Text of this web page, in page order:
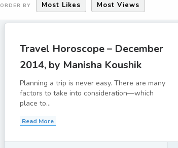
ORDER BY Most Likes Most Views
Travel Horoscope – December
2014, by Manisha Koushik
Planning a trip is never easy. There are many
factors to take into consideration—which
place to...
Read More